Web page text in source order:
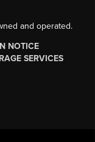
and operated.
NOTICE
SERVICES